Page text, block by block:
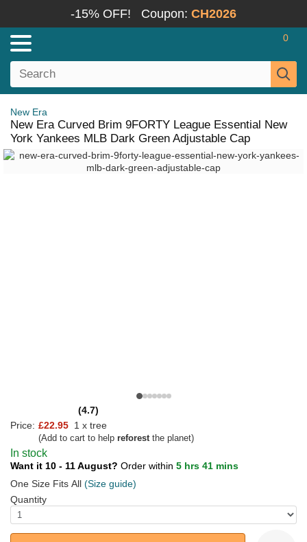
-15% OFF! Coupon: CH2026
0
New Era
New Era Curved Brim 9FORTY League Essential New
York Yankees MLB Dark Green Adjustable Cap
(4.7)
Price: £22.95 1 x tree
(Add to cart to help reforestthe planet)
In stock
Want it 10 - 11 August? Order within 5 hrs 41 mins
One Size Fits All (Size guide)
Quantity